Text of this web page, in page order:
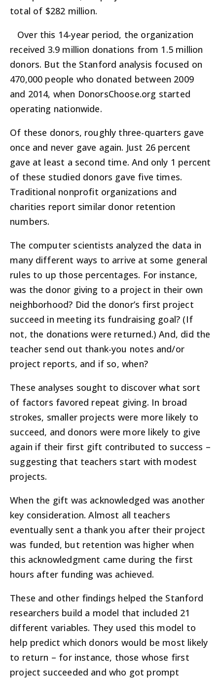
total of $282 million.
Over this 14-year period, the organization
received 3.9 million donations from 1.5 million
donors. But the Stanford analysis focused on
470,000 people who donated between 2009
and 2014, when DonorsChoose.org started
operating nationwide.
Of these donors, roughly three-quarters gave
once and never gave again. Just 26 percent
gave at least a second time. And only 1 percent
of these studied donors gave five times.
Traditional nonprofit organizations and
charities report similar donor retention
numbers.
The computer scientists analyzed the data in
many different ways to arrive at some general
rules to up those percentages. For instance,
was the donor giving to a project in their own
neighborhood? Did the donor’s first project
succeed in meeting its fundraising goal? (If
not, the donations were returned.) And, did the
teacher send out thank-you notes and/or
project reports, and if so, when?
These analyses sought to discover what sort
of factors favored repeat giving. In broad
strokes, smaller projects were more likely to
succeed, and donors were more likely to give
again if their first gift contributed to success –
suggesting that teachers start with modest
projects.
When the gift was acknowledged was another
key consideration. Almost all teachers
eventually sent a thank you after their project
was funded, but retention was higher when
this acknowledgment came during the first
hours after funding was achieved.
These and other findings helped the Stanford
researchers build a model that included 21
different variables. They used this model to
help predict which donors would be most likely
to return – for instance, those whose first
project succeeded and who got prompt